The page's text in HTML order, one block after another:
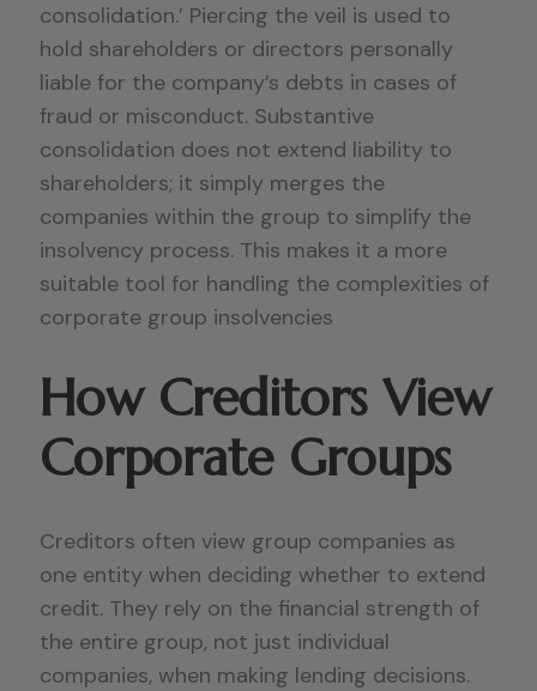
consolidation.’ Piercing the veil is used to
hold shareholders or directors personally
liable for the company’s debts in cases of
fraud or misconduct. Substantive
consolidation does not extend liability to
shareholders; it simply merges the
companies within the group to simplify the
insolvency process. This makes it a more
suitable tool for handling the complexities of
corporate group insolvencies
How Creditors View
Corporate Groups
Creditors often view group companies as
one entity when deciding whether to extend
credit. They rely on the financial strength of
the entire group, not just individual
companies, when making lending decisions.